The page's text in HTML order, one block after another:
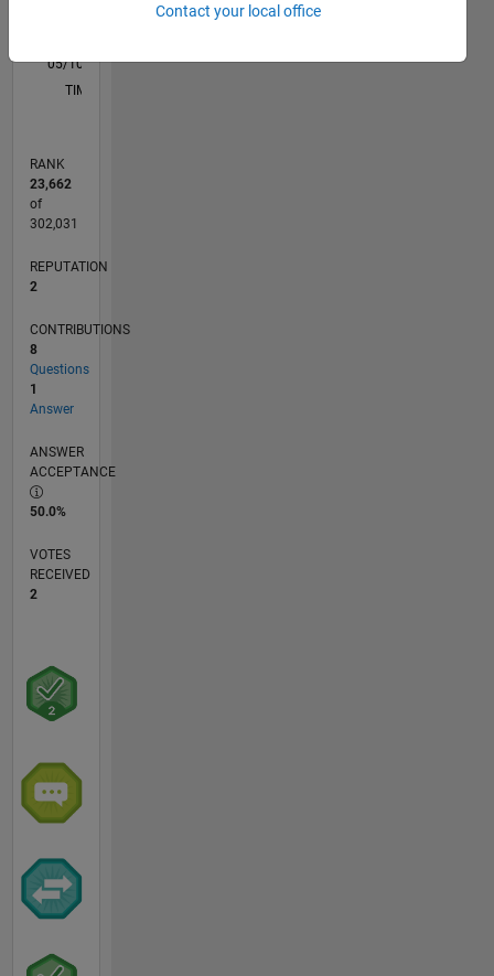
L
05/10
01/12
09/13
05/15
01/17
09/18
05/20
01/22
09/23
05/25
04/12
03/14
02/16
01/18
12/19
11/21
10/23
09/25
08/12
11/14
02/17
05/19
08/21
11/23
02/26
TIMELINE
RANK
23,662
of
302,031
REPUTATION
2
CONTRIBUTIONS
8
Questions
1
Answer
ANSWER
ACCEPTANCE
50.0%
VOTES
RECEIVED
2
Contact your local office